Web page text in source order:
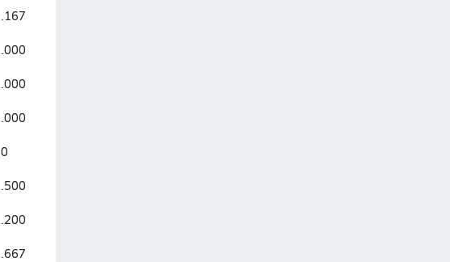
.167
.000
.000
.000
0
.500
.200
.667